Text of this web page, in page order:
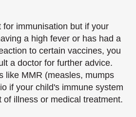
for immunisation but if your
a high fever or has had a
to certain vaccines, you
a doctor for further advice.
like MMR (measles, mumps
if your child's immune system
of illness or medical treatment.